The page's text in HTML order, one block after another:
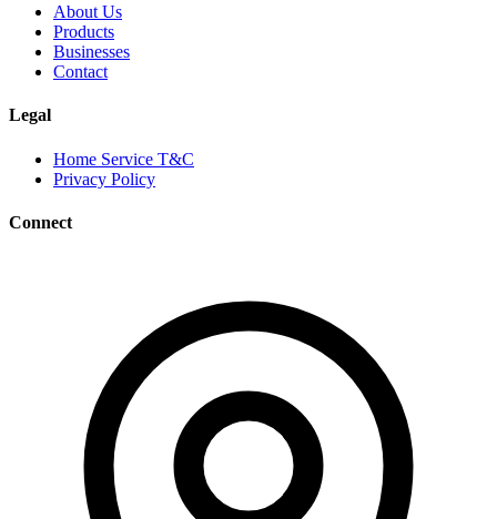
About Us
Products
Businesses
Contact
Legal
Home Service T&C
Privacy Policy
Connect